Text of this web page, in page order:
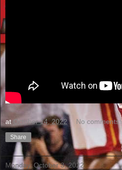
at October 14, 2022 No comments:
Share
Monday, October 3, 2022